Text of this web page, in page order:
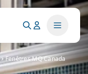
Fenêtres MQ Canada